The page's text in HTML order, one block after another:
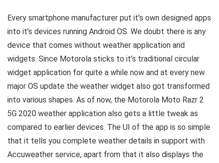
Every smartphone manufacturer put it’s own designed apps
into it’s devices running Android OS. We doubt there is any
device that comes without weather application and
widgets. Since Motorola sticks to it’s traditional circular
widget application for quite a while now and at every new
major OS update the weather widget also got transformed
into various shapes. As of now, the Motorola Moto Razr 2
5G 2020 weather application also gets a little tweak as
compared to earlier devices. The UI of the app is so simple
that it tells you complete weather details in support with
Accuweather service, apart from that it also displays the